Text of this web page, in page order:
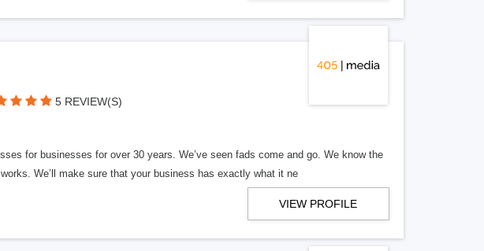
5 REVIEW(S)
for businesses for over 30 years. We’ve seen fads come and go. We know the
We’ll make sure that your business has exactly what it ne
VIEW PROFILE